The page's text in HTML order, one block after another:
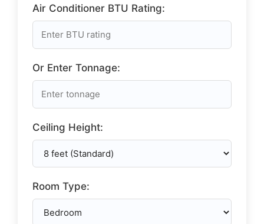
Air Conditioner BTU Rating:
Or Enter Tonnage:
Ceiling Height:
Room Type: